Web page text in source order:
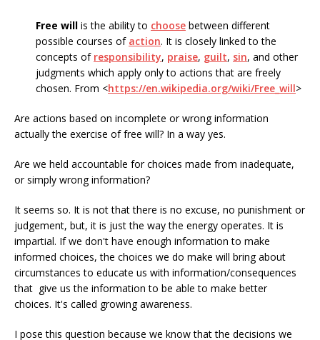
Free will is the ability to choose between different
possible courses of action. It is closely linked to the
concepts of responsibility, praise, guilt, sin, and other
judgments which apply only to actions that are freely
chosen. From <https://en.wikipedia.org/wiki/Free_will>
Are actions based on incomplete or wrong information
actually the exercise of free will? In a way yes.
Are we held accountable for choices made from inadequate,
or simply wrong information?
It seems so. It is not that there is no excuse, no punishment or
judgement, but, it is just the way the energy operates. It is
impartial. If we don't have enough information to make
informed choices, the choices we do make will bring about
circumstances to educate us with information/consequences
that give us the information to be able to make better
choices. It's called growing awareness.
I pose this question because we know that the decisions we